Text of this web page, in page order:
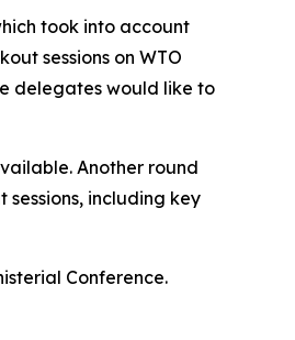
took into account
sessions on WTO
delegates would like to
Another round
including key
Conference.